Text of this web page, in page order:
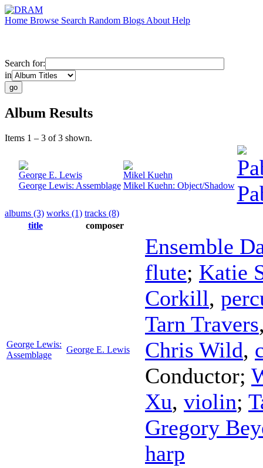
Home Browse Search Random Blogs About Help
Search for:
in
Album Results
Items 1 – 3 of 3 shown.
George E. Lewis
George Lewis: Assemblage
Mikel Kuehn
Mikel Kuehn: Object/Shadow
albums (3) works (1) tracks (8)
title
composer
George Lewis:
Assemblage
George E. Lewis
Ensemble
flute; Katie
Corkill,
Tarn Travers
Chris Wild,
Conductor;
Xu, violin;
Gregory
harp